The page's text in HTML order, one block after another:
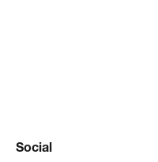
Social